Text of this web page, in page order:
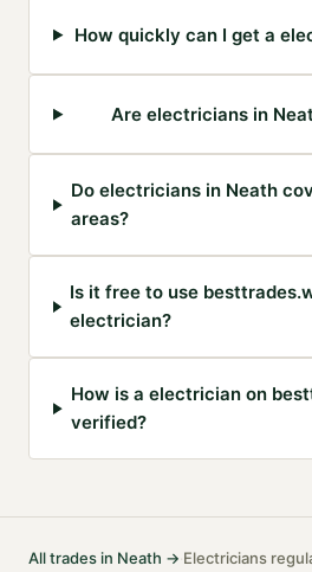
How quickly can I get a
Are electricians in
Do electricians in Neath
areas?
Is it free to use
electrician?
How is a electrician on
verified?
All trades in Neath →·Electricians